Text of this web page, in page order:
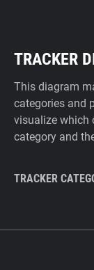
TRACKER
This diagram
categories and
visualize which
category and
TRACKER